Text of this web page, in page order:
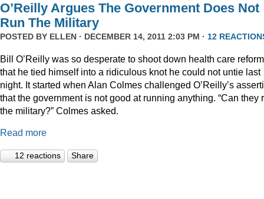
O’Reilly Argues The Government Does Not
Run The Military
POSTED BY ELLEN · DECEMBER 14, 2011 2:03 PM · 12
Bill O’Reilly was so desperate to shoot down health care reform
that he tied himself into a ridiculous knot he could not untie last
night. It started when Alan Colmes challenged O’Reilly’s
that the government is not good at running anything. “Can they
the military?” Colmes asked.
Read more
12 reactions Share